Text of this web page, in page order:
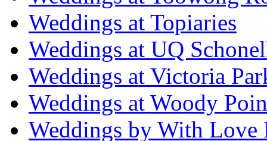
Weddings at Topiaries
Weddings at UQ
Weddings at Victoria
Weddings at Woody
Weddings by With Love